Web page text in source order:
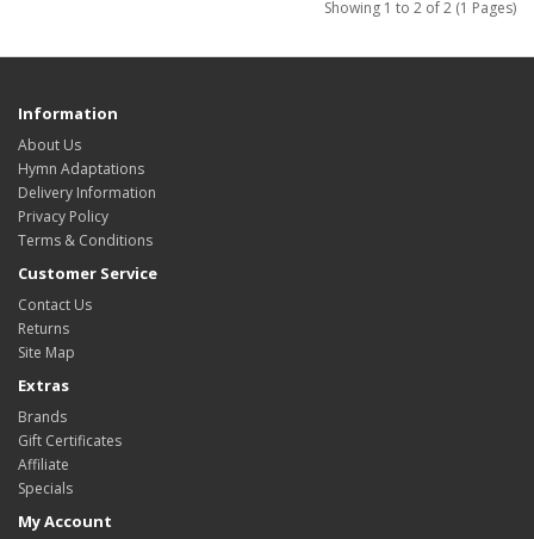
Showing 1 to 2 of 2 (1 Pages)
Information
About Us
Hymn Adaptations
Delivery Information
Privacy Policy
Terms & Conditions
Customer Service
Contact Us
Returns
Site Map
Extras
Brands
Gift Certificates
Affiliate
Specials
My Account